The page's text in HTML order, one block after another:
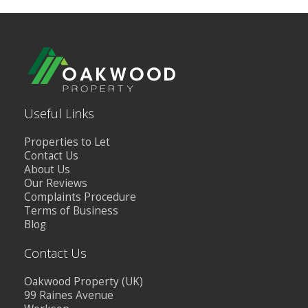
Useful Links
Properties to Let
Contact Us
About Us
Our Reviews
Complaints Procedure
Terms of Business
Blog
Contact Us
Oakwood Property (UK)
99 Raines Avenue